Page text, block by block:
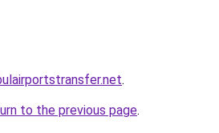
.
to the previous page.